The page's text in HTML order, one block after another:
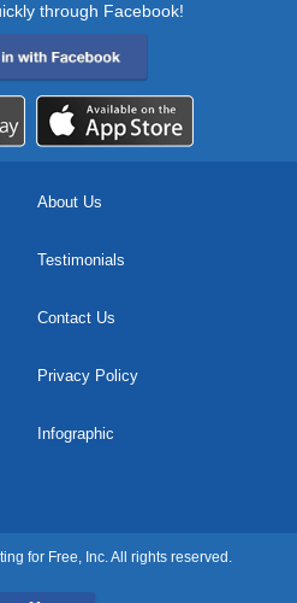
through Facebook!
About Us
Testimonials
Contact Us
Privacy Policy
Infographic
for Free, Inc. All rights reserved.